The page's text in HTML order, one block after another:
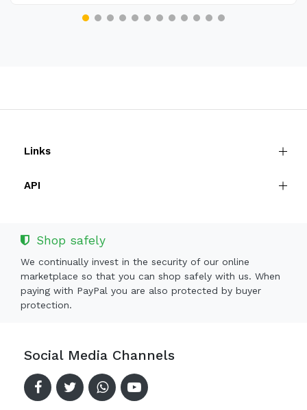
Links
API
Shop safely
We continually invest in the security of our online
marketplace so that you can shop safely with us. When
paying with PayPal you are also protected by buyer
protection.
Social Media Channels